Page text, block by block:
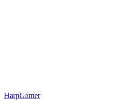
HarpGamer